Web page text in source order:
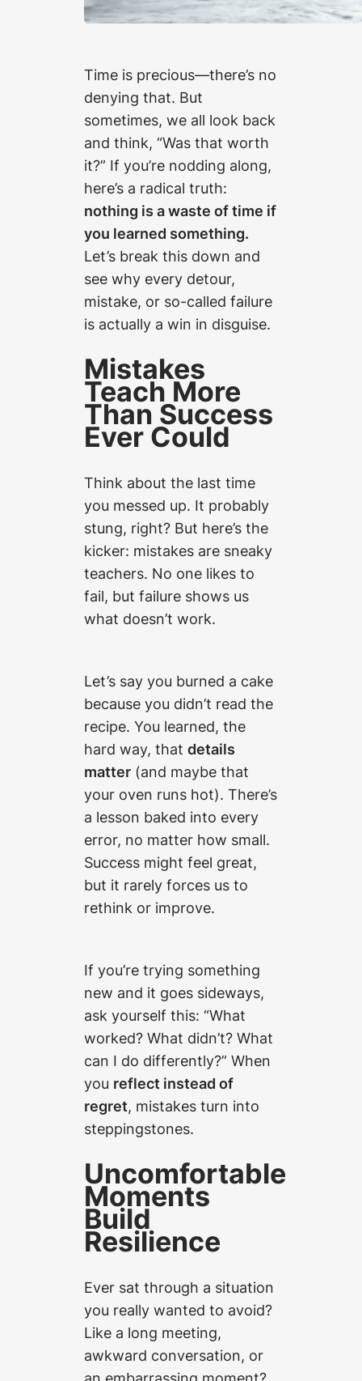
Time is precious—there’s no
denying that. But
sometimes, we all look back
and think, “Was that worth
it?” If you’re nodding along,
here’s a radical truth:
nothing is a waste of time if
you learned something.
Let’s break this down and
see why every detour,
mistake, or so-called failure
is actually a win in disguise.
Mistakes
Teach More
Than Success
Ever Could
Think about the last time
you messed up. It probably
stung, right? But here’s the
kicker: mistakes are sneaky
teachers. No one likes to
fail, but failure shows us
what doesn’t work.
Let’s say you burned a cake
because you didn’t read the
recipe. You learned, the
hard way, that details
matter (and maybe that
your oven runs hot). There’s
a lesson baked into every
error, no matter how small.
Success might feel great,
but it rarely forces us to
rethink or improve.
If you’re trying something
new and it goes sideways,
ask yourself this: “What
worked? What didn’t? What
can I do differently?” When
you reflect instead of
regret, mistakes turn into
steppingstones.
Uncomfortable
Moments
Build
Resilience
Ever sat through a situation
you really wanted to avoid?
Like a long meeting,
awkward conversation, or